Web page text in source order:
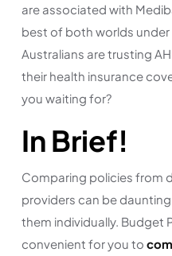
are associated with
best of both worlds under
Australians are trusting
their health insurance
you waiting for?
In Brief!
Comparing policies from
providers can be
them individually. Budget
convenient for you to